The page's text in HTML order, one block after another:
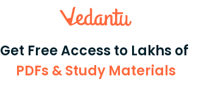
Get Free Access to Lakhs of
PDFs & Study Materials